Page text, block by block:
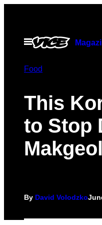
contentOpen
Menu
Food
This
to Stop
By David Volodzko